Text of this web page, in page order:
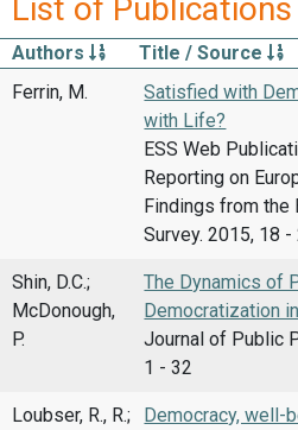
List of
Authors Title / Source
Ferrin, M.
Satisfied with
with Life?
ESS Web
Reporting on
Findings from the
Survey. 2015, 18 -
Shin, D.C.;
McDonough,
P.
The Dynamics of
Democratization
Journal of Public
1 - 32
Loubser, R., R.;
Democracy, well-